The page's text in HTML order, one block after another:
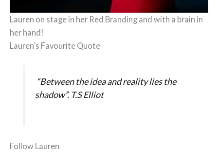
Lauren on stage in her Red Branding and with a brain in
her hand!
Lauren’s Favourite Quote
“Between the idea and reality lies the
shadow”. T.S Elliot
Follow Lauren